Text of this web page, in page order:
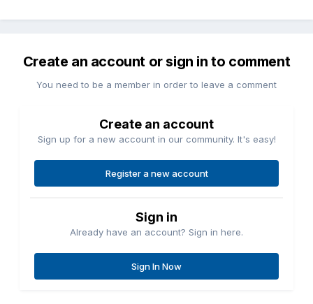
Create an account or sign in to comment
You need to be a member in order to leave a comment
Create an account
Sign up for a new account in our community. It's easy!
Register a new account
Sign in
Already have an account? Sign in here.
Sign In Now